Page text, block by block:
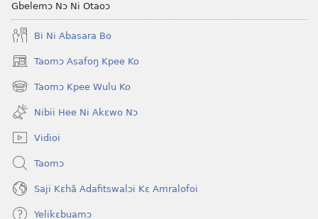
Gbelemɔ Nɔ Ni Otaoɔ
Bi Ni Abasara Bo
Taomɔ Asafoŋ Kpee Ko
(opens
new
window)
Taomɔ Kpee Wulu Ko
(opens
new
window)
Nibii Hee Ni Akɛwo Nɔ
Vidioi
Taomɔ
Saji Kɛhã Adafitswalɔi Kɛ Amralofoi
Yelikɛbuamɔ